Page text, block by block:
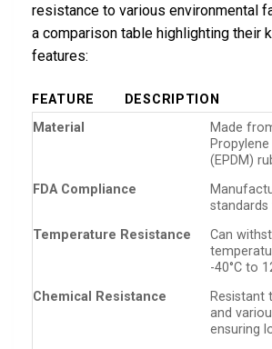
resistance to various environmental
a comparison table highlighting their
features:
FEATURE
DESCRIPTION
Material
Made
(EPDM)
FDA Compliance
Temperature Resistance
Can
-40°C to
Chemical Resistance
Resistant
and
ensuring